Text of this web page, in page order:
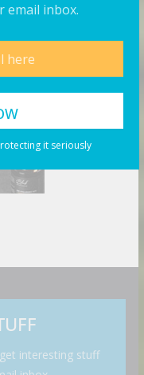
email inbox.
it seriously
interesting stuff